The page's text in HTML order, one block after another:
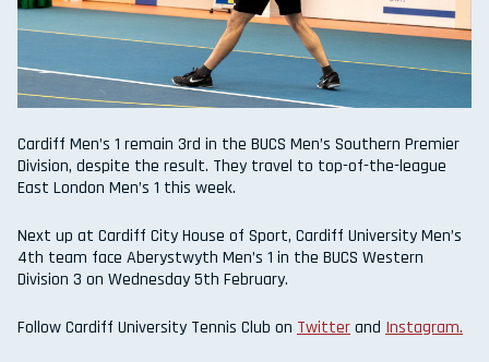
Cardiff Men’s 1 remain 3rd in the BUCS Men’s Southern Premier
Division, despite the result. They travel to top-of-the-league
East London Men’s 1 this week.
Next up at Cardiff City House of Sport, Cardiff University Men’s
4th team face Aberystwyth Men’s 1 in the BUCS Western
Division 3 on Wednesday 5th February.
Follow Cardiff University Tennis Club on Twitterand Instagram.